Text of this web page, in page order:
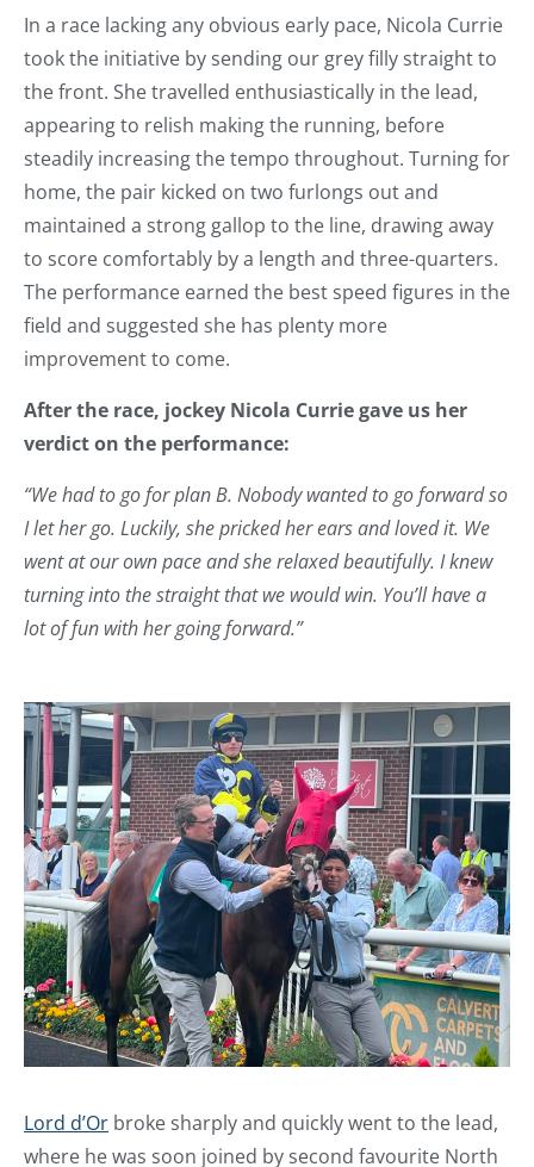
In a race lacking any obvious early pace, Nicola Currie
took the initiative by sending our grey filly straight to
the front. She travelled enthusiastically in the lead,
appearing to relish making the running, before
steadily increasing the tempo throughout. Turning for
home, the pair kicked on two furlongs out and
maintained a strong gallop to the line, drawing away
to score comfortably by a length and three-quarters.
The performance earned the best speed figures in the
field and suggested she has plenty more
improvement to come.
After the race, jockey Nicola Currie gave us her
verdict on the performance:
“We had to go for plan B. Nobody wanted to go forward so
I let her go. Luckily, she pricked her ears and loved it. We
went at our own pace and she relaxed beautifully. I knew
turning into the straight that we would win. You’ll have a
lot of fun with her going forward.”
Lord d’Or broke sharply and quickly went to the lead,
where he was soon joined by second favourite North